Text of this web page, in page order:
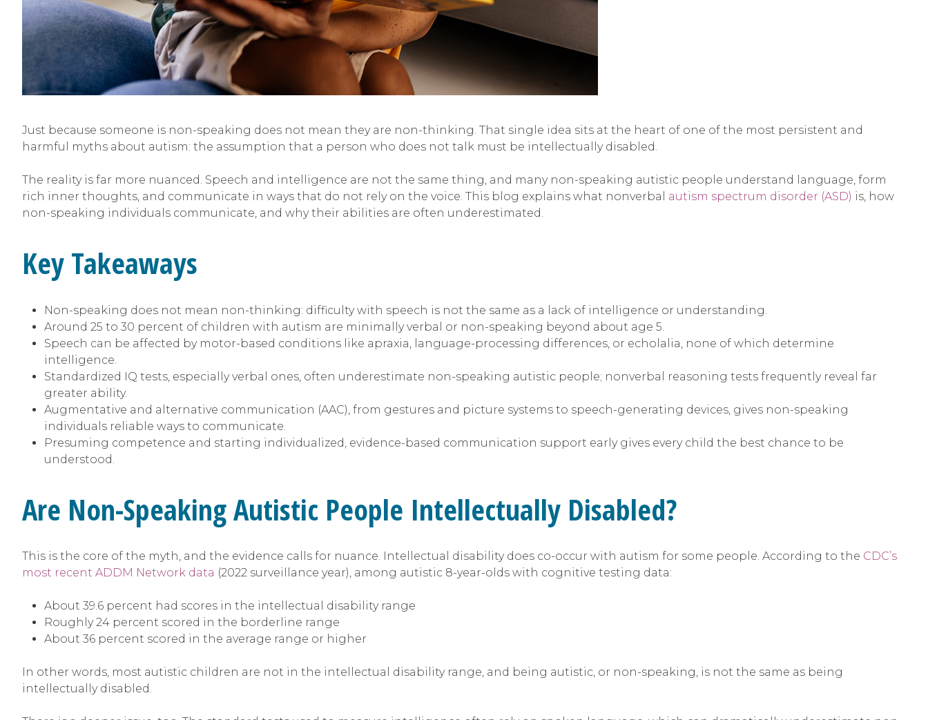
Just because someone is non-speaking does not mean they are non-thinking. That single idea sits at the heart of one of the most persistent and
harmful myths about autism: the assumption that a person who does not talk must be intellectually disabled.
The reality is far more nuanced. Speech and intelligence are not the same thing, and many non-speaking autistic people understand language, form
rich inner thoughts, and communicate in ways that do not rely on the voice. This blog explains what nonverbal autism spectrum disorder (ASD) is, how
non-speaking individuals communicate, and why their abilities are often underestimated.
Key Takeaways
Non-speaking does not mean non-thinking: difficulty with speech is not the same as a lack of intelligence or understanding.
Around 25 to 30 percent of children with autism are minimally verbal or non-speaking beyond about age 5.
Speech can be affected by motor-based conditions like apraxia, language-processing differences, or echolalia, none of which determine
intelligence.
Standardized IQ tests, especially verbal ones, often underestimate non-speaking autistic people; nonverbal reasoning tests frequently reveal far
greater ability.
Augmentative and alternative communication (AAC), from gestures and picture systems to speech-generating devices, gives non-speaking
individuals reliable ways to communicate.
Presuming competence and starting individualized, evidence-based communication support early gives every child the best chance to be
understood.
Are Non-Speaking Autistic People Intellectually Disabled?
This is the core of the myth, and the evidence calls for nuance. Intellectual disability does co-occur with autism for some people. According to the CDC’s
most recent ADDM Network data (2022 surveillance year), among autistic 8-year-olds with cognitive testing data:
About 39.6 percent had scores in the intellectual disability range
Roughly 24 percent scored in the borderline range
About 36 percent scored in the average range or higher
In other words, most autistic children are not in the intellectual disability range, and being autistic, or non-speaking, is not the same as being
intellectually disabled.